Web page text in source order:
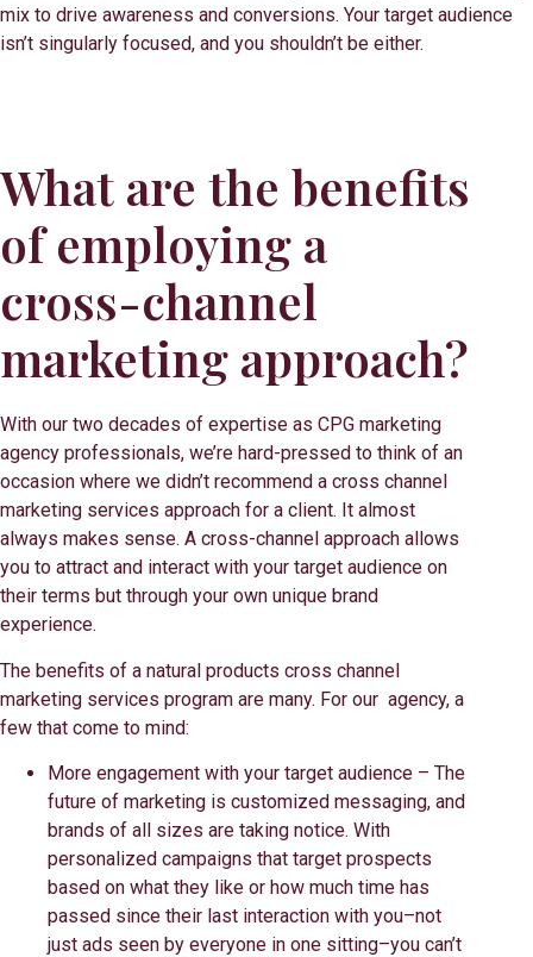
mix to drive awareness and conversions. Your target audience
isn’t singularly focused, and you shouldn’t be either.
What are the benefits
of employing a
cross-channel
marketing approach?
With our two decades of expertise as CPG marketing
agency professionals, we’re hard-pressed to think of an
occasion where we didn’t recommend a cross channel
marketing services approach for a client. It almost
always makes sense. A cross-channel approach allows
you to attract and interact with your target audience on
their terms but through your own unique brand
experience.
The benefits of a natural products cross channel
marketing services program are many. For our agency, a
few that come to mind:
More engagement with your target audience – The
future of marketing is customized messaging, and
brands of all sizes are taking notice. With
personalized campaigns that target prospects
based on what they like or how much time has
passed since their last interaction with you–not
just ads seen by everyone in one sitting–you can’t